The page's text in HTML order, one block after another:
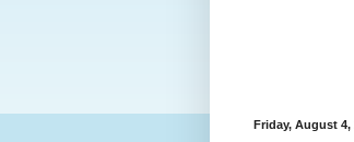
Friday, August 4,